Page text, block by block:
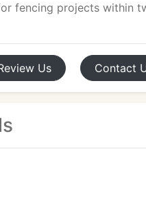
fencing projects within
Us Contact